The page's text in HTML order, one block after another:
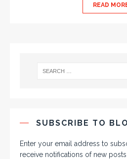
READ
SUBSCRIBE TO
Enter your email address to
receive notifications of new posts